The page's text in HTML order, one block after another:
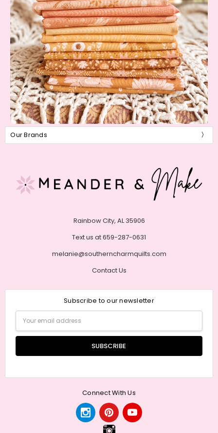
Our Brands
Rainbow City, AL 35906
Text us at 659-287-0631
melanie@southerncharmquilts.com
Contact Us
Subscribe to our newsletter
Email
Address
Connect With Us